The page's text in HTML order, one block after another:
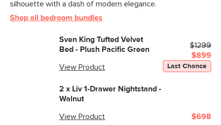
Weight Tested To
(lbs)
600 (including mattress)
Upholstery Color Plush Pacific Green
Frame: kiln dried pine, rubberwood, iron
Filling: foam. polyester fiber
Fabric: 100% polyester, Martindale test
- 50,000 rubs
silhouette with a dash of modern elegance.
Shop all bedroom bundles
Sven King Tufted Velvet
Bed - Plush Pacific Green
View Product
$1299
$899
Last Chance
2 x Liv 1-Drawer Nightstand -
Walnut
View Product $698